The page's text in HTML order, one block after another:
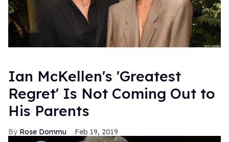
Ian McKellen's 'Greatest
Regret' Is Not Coming Out to
His Parents
Rose Dommu Feb 19, 2019